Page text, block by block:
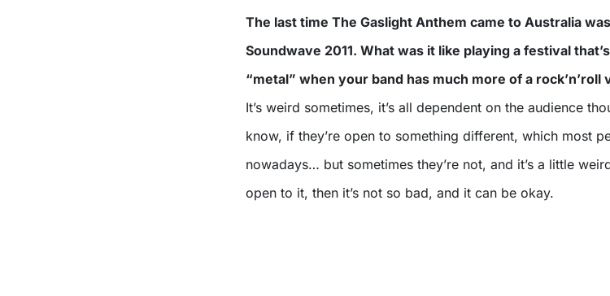
The last time The Gaslight Anthem came to Australia
Soundwave 2011. What was it like playing a festival
“metal” when your band has much more of a rock’n’roll
It’s weird sometimes, it’s all dependent on the audience
know, if they’re open to something different, which most
nowadays… but sometimes they’re not, and it’s a little
open to it, then it’s not so bad, and it can be okay.